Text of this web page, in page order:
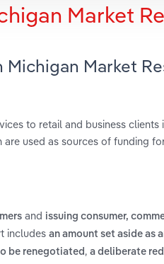
Market
Market
to retail and business
used as sources of funding
and issuing consumer,
includes an amount set aside as
be renegotiated , a deliberate